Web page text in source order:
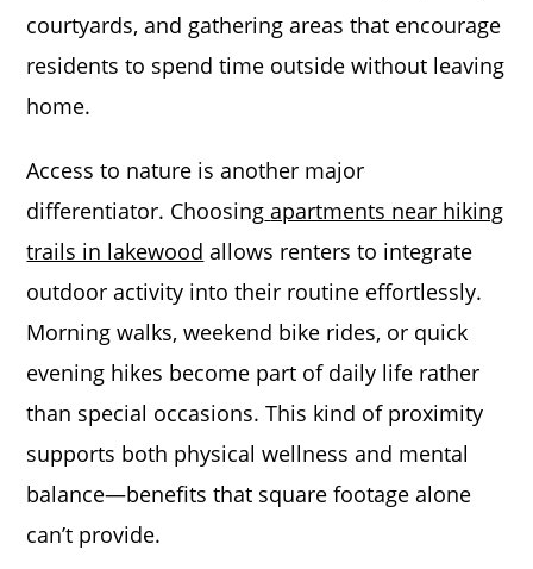
courtyards, and gathering areas that encourage
residents to spend time outside without leaving
home.
Access to nature is another major
differentiator. Choosing apartments near hiking
trails in lakewood allows renters to integrate
outdoor activity into their routine effortlessly.
Morning walks, weekend bike rides, or quick
evening hikes become part of daily life rather
than special occasions. This kind of proximity
supports both physical wellness and mental
balance—benefits that square footage alone
can’t provide.